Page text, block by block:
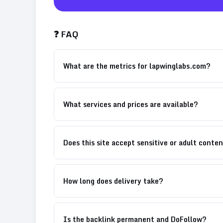
❓ FAQ
What are the metrics for lapwinglabs.com?
What services and prices are available?
Does this site accept sensitive or adult
How long does delivery take?
Is the backlink permanent and DoFollow?